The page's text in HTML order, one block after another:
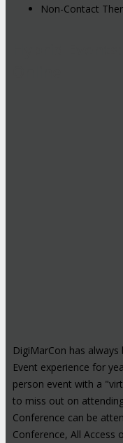
Non-Contact
DigiMarCon has
Event experience for
person event with a
to miss out on
Conference can be
Conference, All Access